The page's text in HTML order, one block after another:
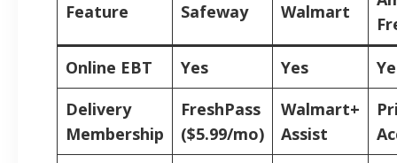
Feature Safeway Walmart
Online EBT Yes Yes
Delivery
Membership
FreshPass
($5.99/mo)
Walmart+
Assist